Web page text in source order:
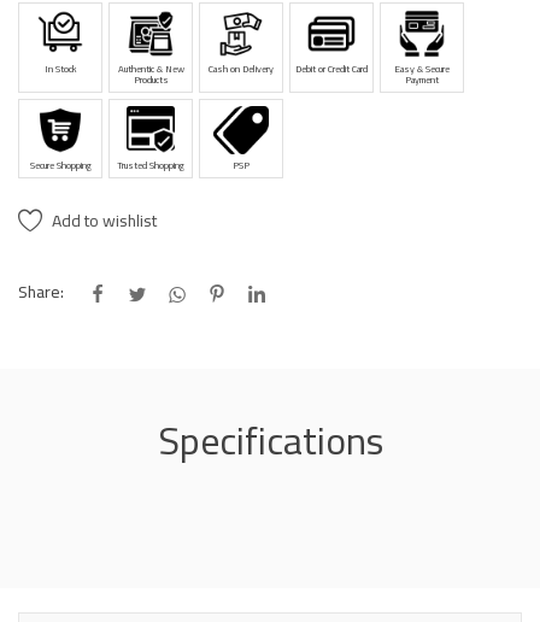
In Stock Authentic & New
Products
Cash on Delivery Debit or Credit Card Easy & Secure
Payment
Secure Shopping Trusted Shopping PSP
Add to wishlist
Share:
Specifications